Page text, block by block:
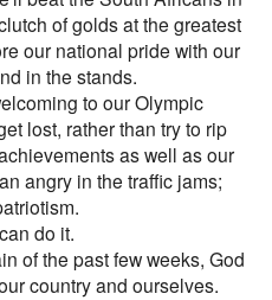
of golds at the greatest
our national pride with our
in the stands.
to our Olympic
lost, rather than try to rip
as well as our
angry in the traffic jams;
do it.
of the past few weeks, God
country and ourselves.